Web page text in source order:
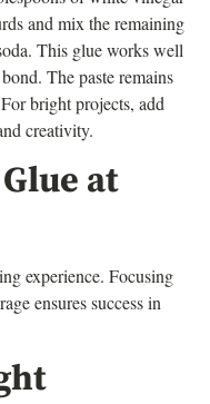
and mix the remaining
This glue works well
The paste remains
bright projects, add
creativity.
at
experience. Focusing
ensures success in